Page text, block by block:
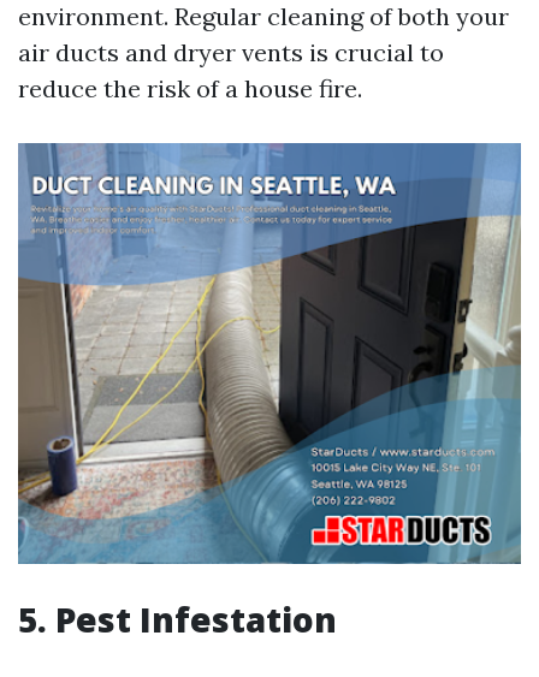
environment. Regular cleaning of both your
air ducts and dryer vents is crucial to
reduce the risk of a house fire.
5. Pest Infestation